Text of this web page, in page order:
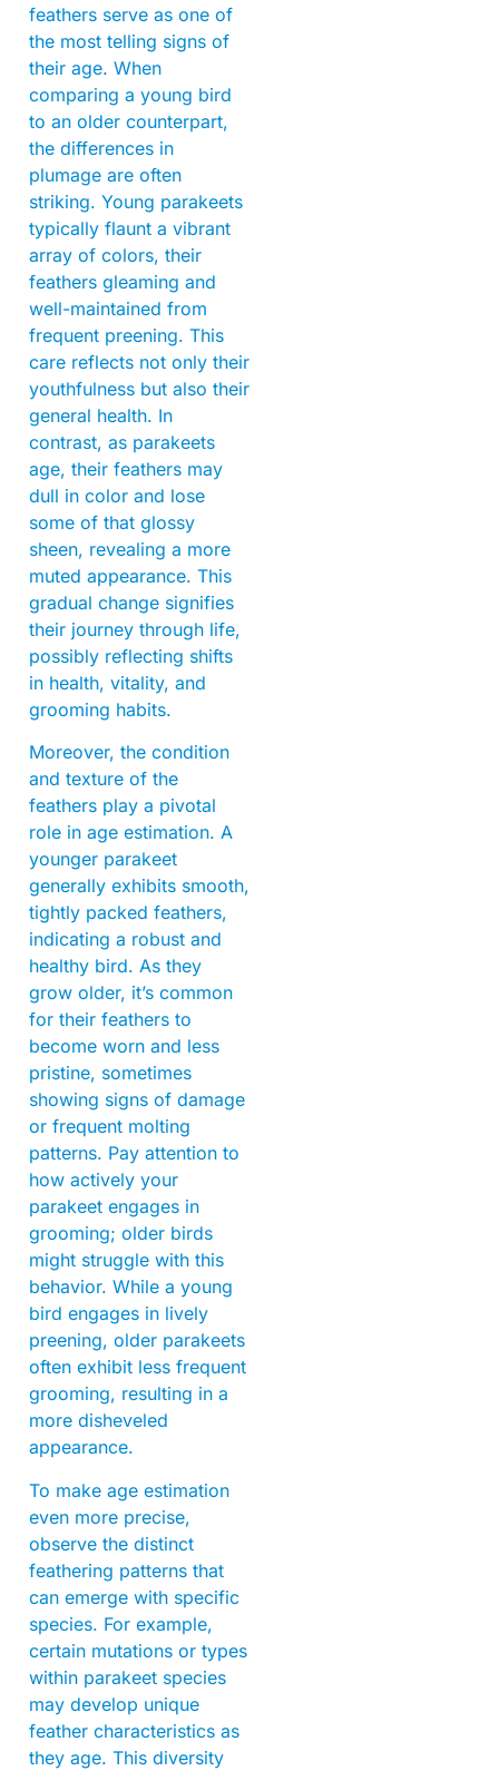
feathers serve as one of
the most telling signs of
their age. When
comparing a young bird
to an older counterpart,
the differences in
plumage are often
striking. Young parakeets
typically flaunt a vibrant
array of colors, their
feathers gleaming and
well-maintained from
frequent preening. This
care reflects not only their
youthfulness but also their
general health. In
contrast, as parakeets
age, their feathers may
dull in color and lose
some of that glossy
sheen, revealing a more
muted appearance. This
gradual change signifies
their journey through life,
possibly reflecting shifts
in health, vitality, and
grooming habits.
Moreover, the condition
and texture of the
feathers play a pivotal
role in age estimation. A
younger parakeet
generally exhibits smooth,
tightly packed feathers,
indicating a robust and
healthy bird. As they
grow older, it’s common
for their feathers to
become worn and less
pristine, sometimes
showing signs of damage
or frequent molting
patterns. Pay attention to
how actively your
parakeet engages in
grooming; older birds
might struggle with this
behavior. While a young
bird engages in lively
preening, older parakeets
often exhibit less frequent
grooming, resulting in a
more disheveled
appearance.
To make age estimation
even more precise,
observe the distinct
feathering patterns that
can emerge with specific
species. For example,
certain mutations or types
within parakeet species
may develop unique
feather characteristics as
they age. This diversity